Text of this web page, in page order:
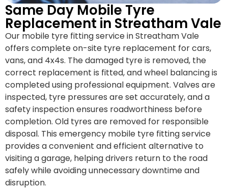
Same Day Mobile Tyre
Replacement in Streatham Vale
Our mobile tyre fitting service in Streatham Vale
offers complete on-site tyre replacement for cars,
vans, and 4x4s. The damaged tyre is removed, the
correct replacement is fitted, and wheel balancing is
completed using professional equipment. Valves are
inspected, tyre pressures are set accurately, and a
safety inspection ensures roadworthiness before
completion. Old tyres are removed for responsible
disposal. This emergency mobile tyre fitting service
provides a convenient and efficient alternative to
visiting a garage, helping drivers return to the road
safely while avoiding unnecessary downtime and
disruption.